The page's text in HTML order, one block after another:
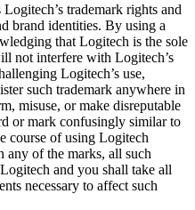
trademark rights and
brand identities. By using a
that Logitech is the sole
not interfere with Logitech’s
Logitech’s use,
such trademark anywhere in
misuse, or make disreputable
or mark confusingly similar to
course of using Logitech
any of the marks, all such
and you shall take all
necessary to affect such